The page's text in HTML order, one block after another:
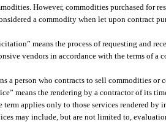
However, commodities purchased for
a commodity when let upon contract
means the process of requesting and
vendors in accordance with the terms of a
a person who contracts to sell commodities or
means the rendering by a contractor of its
term applies only to those services rendered by
may include, but are not limited to,